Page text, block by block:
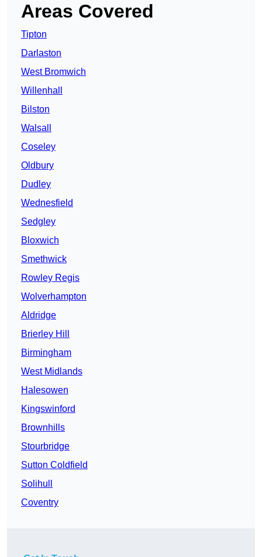
Areas Covered
Tipton
Darlaston
West Bromwich
Willenhall
Bilston
Walsall
Coseley
Oldbury
Dudley
Wednesfield
Sedgley
Bloxwich
Smethwick
Rowley Regis
Wolverhampton
Aldridge
Brierley Hill
Birmingham
West Midlands
Halesowen
Kingswinford
Brownhills
Stourbridge
Sutton Coldfield
Solihull
Coventry